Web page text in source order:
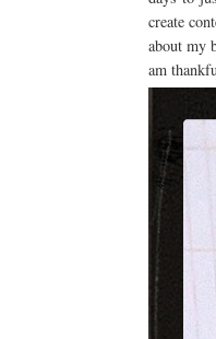
create
about my
am